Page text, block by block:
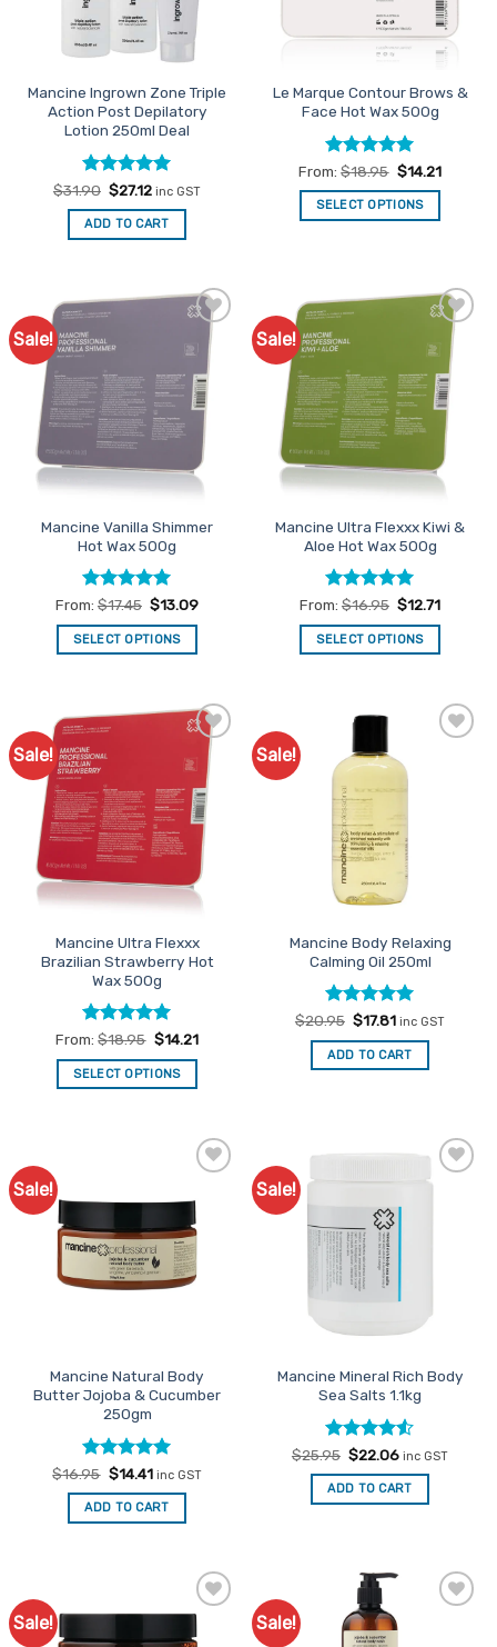
chosen
product
page
chosen
on
product
page
Mancine Ingrown Zone Triple
Action Post Depilatory
Lotion 250ml Deal
Rated5
out of 5
$31.90 Original
price
was:
$31.90.
$27.12Current
is:
$27.12.
inc GST
ADD TO CART
Le Marque Contour Brows &
Face Hot Wax 500g
Rated5
out of 5
From:$18.95 $14.21
SELECT OPTIONS
multiple
options
may
be
chosen
on
the
page
Sale!
Add to
Favourites
Mancine Vanilla Shimmer
Hot Wax 500g
Rated4.97
out of 5
From: $17.45 $13.09
SELECT OPTIONS
has
variants.
options
may
be
on
product
page
Sale!
Add to
Favourites
Mancine Ultra Flexxx Kiwi &
Aloe Hot Wax 500g
Rated5
out of 5
From: $16.95 $12.71
SELECT OPTIONS
has
variants.
options
may
be
chosen
on
product
page
Sale!
Add to
Favourites
Mancine Ultra Flexxx
Brazilian Strawberry Hot
Wax 500g
Rated4.95
out of 5
From:$18.95 $14.21
SELECT OPTIONS
options
may
be
product
page
Sale!
Favourites
Mancine Body Relaxing
Calming Oil 250ml
Rated5
out of 5
$20.95 Original
was:
$20.95.
$17.81Current
is:
$17.81.
inc GST
ADD TO CART
Sale!
Favourites
Mancine Natural Body
Butter Jojoba & Cucumber
250gm
Rated5
out of 5
$16.95 Original
price
was:
$16.95.
$14.41Current
is:
$14.41.
inc GST
ADD TO CART
Sale!
Add to
Mancine Mineral Rich Body
Sea Salts 1.1kg
Rated4.5
out of 5
$25.95 Original
price
was:
$25.95.
$22.06Current
is:
$22.06.
inc GST
ADD TO CART
Sale!
Add to
Favourites
Sale!